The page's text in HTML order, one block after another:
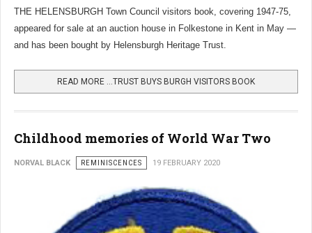
THE HELENSBURGH Town Council visitors book, covering 1947-75,
appeared for sale at an auction house in Folkestone in Kent in May —
and has been bought by Helensburgh Heritage Trust.
READ MORE …TRUST BUYS BURGH VISITORS BOOK
Childhood memories of World War Two
NORVAL BLACK REMINISCENCES 19 FEBRUARY 2020